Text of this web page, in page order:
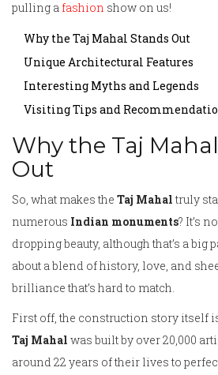
pulling afashion show on us!
Why the Taj Mahal Stands Out
Unique Architectural Features
Interesting Myths and Legends
Visiting Tips and
Why the Taj
Out
So, what makes the Taj Mahaltruly
numerous Indian monuments? It’s
dropping beauty, although that’s a big
about a blend of history, love, and
brilliance that’s hard to match.
First off, the construction story itself
Taj Mahal was built by over 20,000
around 22 years of their lives to